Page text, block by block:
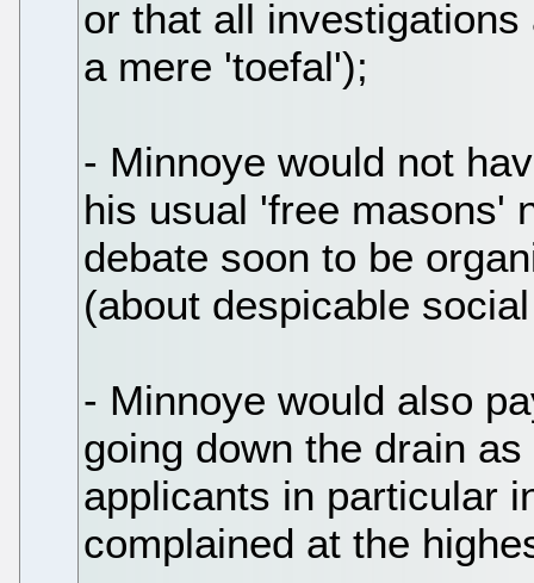
or that all
a mere 'toefal');
- Minnoye would not
his usual 'free masons'
debate soon to be
(about despicable
- Minnoye would also
going down the drain
applicants in particular
complained at the